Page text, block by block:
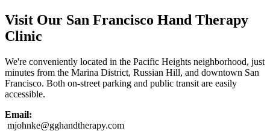
Visit Our San Francisco Hand Therapy
Clinic
We're conveniently located in the Pacific Heights neighborhood, just
minutes from the Marina District, Russian Hill, and downtown San
Francisco. Both on-street parking and public transit are easily
accessible.
Email:
mjohnke@gghandtherapy.com